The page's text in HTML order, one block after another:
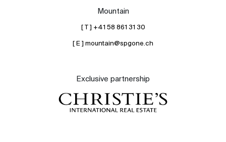
Mountain
[ T ] +41 58 861 31 30
[ E ] mountain@spgone.ch
Exclusive partnership